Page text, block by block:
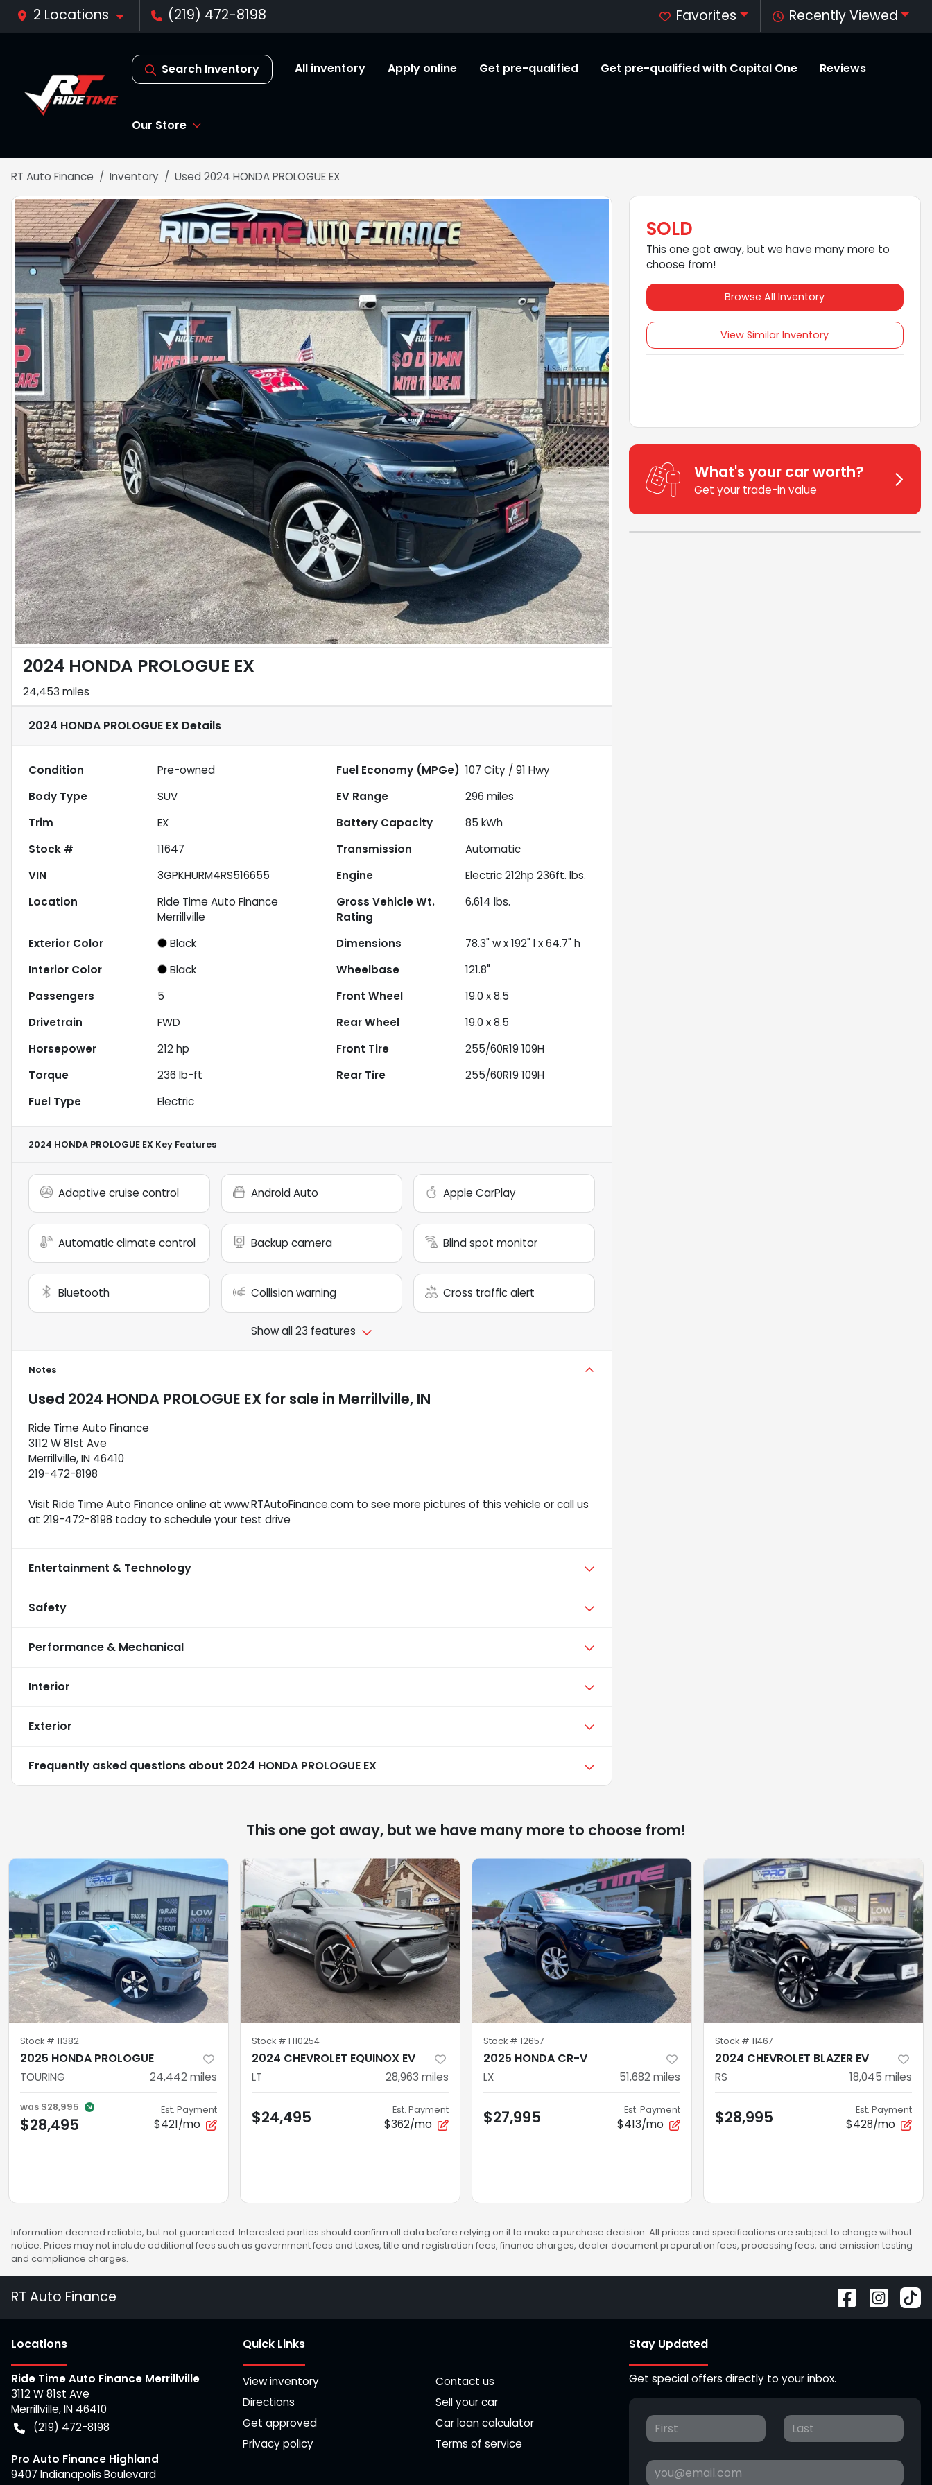
2 Locations (219) 472-8198 Recently Viewed
Favorites
Search Inventory All inventory Apply online Get pre-qualified Get pre-qualified with Capital One Reviews
Our Store
RT Auto Finance Inventory Used 2024 HONDA PROLOGUE EX
2024 HONDA PROLOGUE EX
24,453 miles
2024 HONDA PROLOGUE EX Details
Condition Pre-owned Fuel Economy (MPGe) 107 City /91 Hwy
Body Type
SUV EV Range 296 miles
Trim
EX Battery Capacity
85 kWh
Stock #
11647 Transmission
Automatic
VIN
3GPKHURM4RS516655 Engine
Electric 212hp 236ft. lbs.
Location
Ride Time Auto Finance
Merrillville
Gross Vehicle Wt.
Rating
6,614 lbs.
Exterior Color Black Dimensions
78.3" w x 192" l x 64.7" h
Interior Color
Black Wheelbase
121.8"
Passengers
5 Front Wheel
19.0 x 8.5
Drivetrain
FWD Rear Wheel
19.0 x 8.5
Horsepower
212 hp Front Tire
255/60R19 109H
Torque
236 lb-ft Rear Tire
255/60R19 109H
Fuel Type
Electric
2024 HONDA PROLOGUE EX Key Features
Adaptive cruise control Android Auto Apple CarPlay
Automatic climate control Backup camera Blind spot monitor
Bluetooth Collision warning Cross traffic alert
Show all 23 features
Notes
Used 2024 HONDA PROLOGUE EX for sale in Merrillville, IN
Ride Time Auto Finance
3112 W 81st Ave
Merrillville, IN 46410
219-472-8198
Visit Ride Time Auto Finance online at www.RTAutoFinance.com to see more pictures of this vehicle or call us
at 219-472-8198 today to schedule your test drive
Entertainment & Technology
Safety
Performance & Mechanical
Interior
Exterior
Frequently asked questions about 2024 HONDA PROLOGUE EX
SOLD
This one got away, but we have many more to
choose from!
Browse All Inventory
View Similar Inventory
What's your car worth?
Get your trade-in value
This one got away, but we have many more to choose from!
Stock # 11382
2025 HONDA PROLOGUE
TOURING 24,442 miles
was $28,995
$28,495
Est. Payment
$421/mo
Stock # H10254
2024 CHEVROLET EQUINOX EV
LT 28,963 miles
$24,495 Est. Payment
$362/mo
Stock # 12657
2025 HONDA CR-V
LX 51,682 miles
$27,995 Est. Payment
$413/mo
Stock # 11467
2024 CHEVROLET BLAZER EV
RS 18,045 miles
$28,995 Est. Payment
$428/mo
Information deemed reliable, but not guaranteed. Interested parties should confirm all data before relying on it to make a purchase decision. All prices and specifications are subject to change without
notice. Prices may not include additional fees such as government fees and taxes, title and registration fees, finance charges, dealer document preparation fees, processing fees, and emission testing
and compliance charges.
RT Auto Finance
Locations
Ride Time Auto Finance Merrillville
3112 W 81st Ave
Merrillville,IN 46410
(219) 472-8198
Pro Auto Finance Highland
9407 Indianapolis Boulevard
Quick Links
View inventory
Contact us
Directions
Sell your car
Get approved
Car loan calculator
Privacy policy
Terms of service
Stay Updated
Get special offers directly to your inbox.